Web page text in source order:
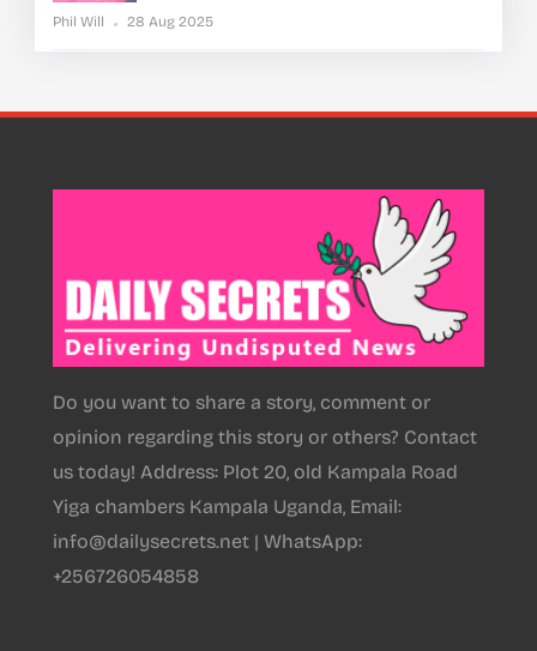
Phil Will 28 Aug 2025
Do you want to share a story, comment or
opinion regarding this story or others? Contact
us today! Address: Plot 20, old Kampala Road
Yiga chambers Kampala Uganda, Email:
info@dailysecrets.net | WhatsApp:
+256726054858